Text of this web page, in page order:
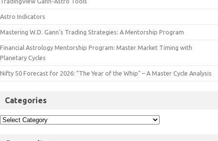
Astro Indicators
Mastering W.D. Gann’s Trading Strategies: A Mentorship Program
Financial Astrology Mentorship Program: Master Market Timing with
Planetary Cycles
Nifty 50 Forecast for 2026: "The Year of the Whip" – A Master Cycle Analysis
Categories